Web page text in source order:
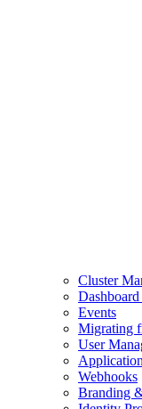
Cluster
Events
Migrating
User
Webhooks
Branding